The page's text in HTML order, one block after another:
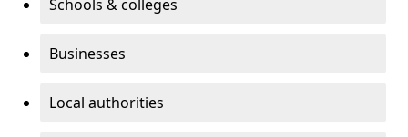
Schools & colleges
Businesses
Local authorities